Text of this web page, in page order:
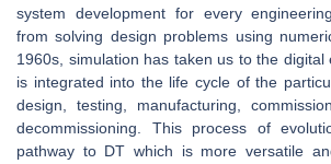
system development for every
from solving design problems using
1960s, simulation has taken us to the digital
is integrated into the life cycle of the
design, testing, manufacturing,
decommissioning. This process of
pathway to DT which is more versatile